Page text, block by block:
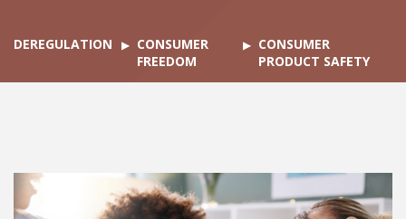
DEREGULATION
CONSUMER
FREEDOM
CONSUMER
PRODUCT SAFETY
FEATURED POSTS